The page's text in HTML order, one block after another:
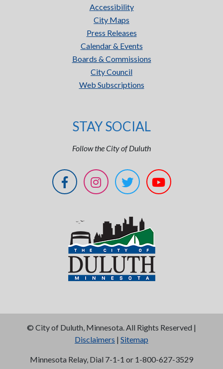
Accessibility
City Maps
Press Releases
Calendar & Events
Boards & Commissions
City Council
Web Subscriptions
STAY SOCIAL
Follow the City of Duluth
© City of Duluth, Minnesota. All Rights Reserved |
Disclaimers | Sitemap
Minnesota Relay, Dial 7-1-1 or 1-800-627-3529